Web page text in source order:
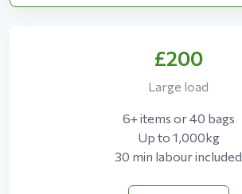
£200
Large load
6+ items or 40 bags
Up to 1,000kg
30 min labour included